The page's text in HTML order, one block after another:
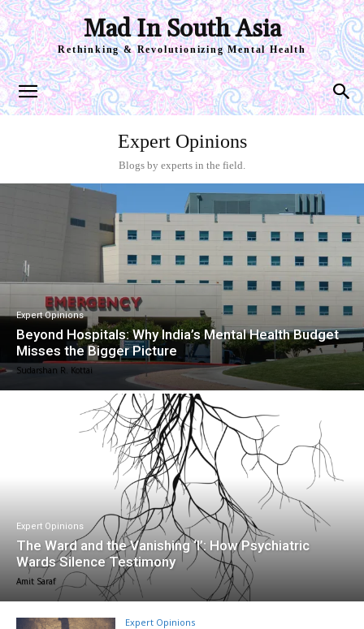
Mad In South Asia
Rethinking & Revolutionizing Mental Health
Expert Opinions
Blogs by experts in the field.
Expert Opinions
Beyond Hospitals: Why India’s Mental Health Budget
Misses the Bigger Picture
Sudarshan R. Kottai
Expert Opinions
The Ward and the Vanishing ‘I’: How Psychiatric
Wards Silence Testimony
Amit Saraf
Expert Opinions